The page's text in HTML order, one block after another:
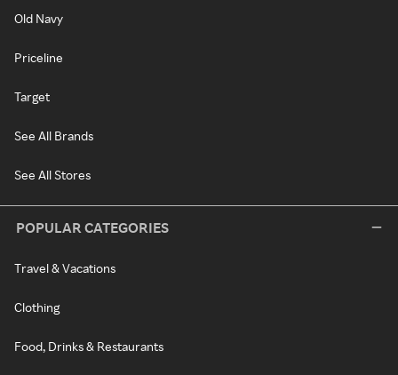
Old Navy
Priceline
Target
See All Brands
See All Stores
POPULAR CATEGORIES
Travel & Vacations
Clothing
Food, Drinks & Restaurants